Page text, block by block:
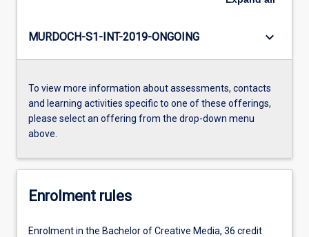
MURDOCH-S1-INT-2019-ONGOING keyboard_arrow_down
To view more information about assessments, contacts
and learning activities specific to one of these offerings,
please select an offering from the drop-down menu
above.
Enrolment rules
Enrolment in the Bachelor of Creative Media, 36 credit